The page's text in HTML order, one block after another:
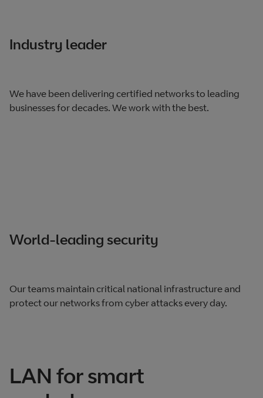
Industry leader
We have been delivering certified networks to leading
businesses for decades. We work with the best.
World-leading security
Our teams maintain critical national infrastructure and
protect our networks from cyber attacks every day.
LAN for smart